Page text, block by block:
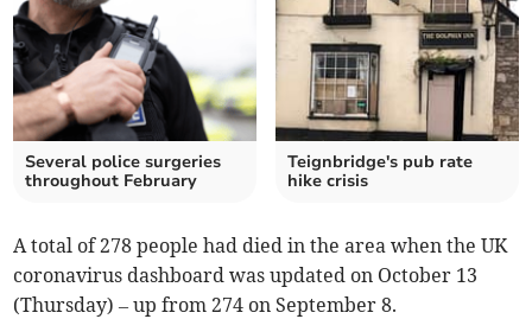
Several police surgeries
throughout February
Teignbridge's pub rate
hike crisis
A total of 278 people had died in the area when the UK
coronavirus dashboard was updated on October 13
(Thursday) – up from 274 on September 8.